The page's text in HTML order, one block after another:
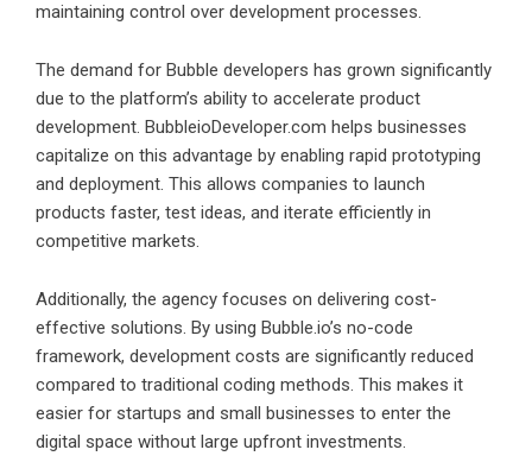
maintaining control over development processes.
The demand for Bubble developers has grown significantly
due to the platform’s ability to accelerate product
development. BubbleioDeveloper.com helps businesses
capitalize on this advantage by enabling rapid prototyping
and deployment. This allows companies to launch
products faster, test ideas, and iterate efficiently in
competitive markets.
Additionally, the agency focuses on delivering cost-
effective solutions. By using Bubble.io’s no-code
framework, development costs are significantly reduced
compared to traditional coding methods. This makes it
easier for startups and small businesses to enter the
digital space without large upfront investments.